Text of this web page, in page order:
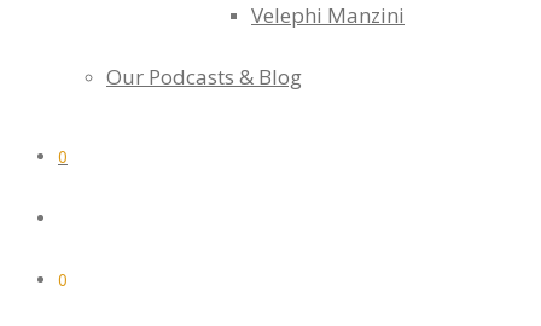
Velephi Manzini
Our Podcasts & Blog
0
0